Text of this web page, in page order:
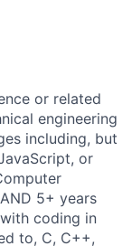
or related
engineering
including, but
or
5+ years
coding in
to, C, C++,